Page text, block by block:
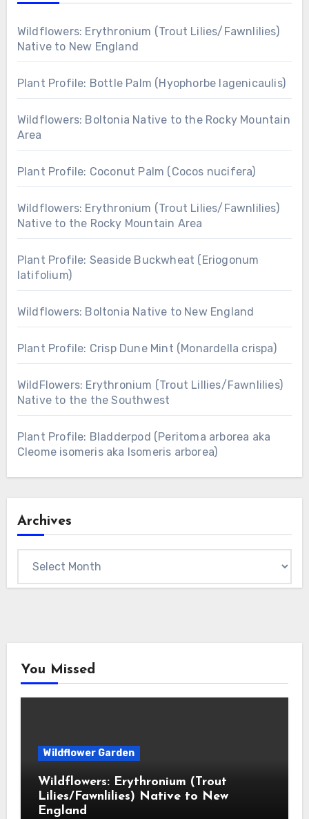
Wildflowers: Erythronium (Trout Lilies/Fawnlilies)
Native to New England
Plant Profile: Bottle Palm (Hyophorbe lagenicaulis)
Wildflowers: Boltonia Native to the Rocky Mountain
Area
Plant Profile: Coconut Palm (Cocos nucifera)
Wildflowers: Erythronium (Trout Lilies/Fawnlilies)
Native to the Rocky Mountain Area
Plant Profile: Seaside Buckwheat (Eriogonum
latifolium)
Wildflowers: Boltonia Native to New England
Plant Profile: Crisp Dune Mint (Monardella crispa)
WildFlowers: Erythronium (Trout Lillies/Fawnlilies)
Native to the the Southwest
Plant Profile: Bladderpod (Peritoma arborea aka
Cleome isomeris aka Isomeris arborea)
Archives
You Missed
Wildflower Garden
Wildflowers: Erythronium (Trout
Lilies/Fawnlilies) Native to New
England